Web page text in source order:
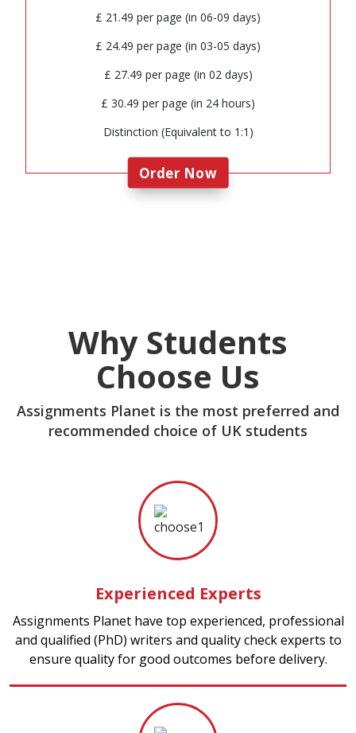
£ 21.49 per page (in 06-09 days)
£ 24.49 per page (in 03-05 days)
£ 27.49 per page (in 02 days)
£ 30.49 per page (in 24 hours)
Distinction (Equivalent to 1:1)
Order Now
Why Students
Choose Us
Assignments Planet is the most preferred and
recommended choice of UK students
Experienced Experts
Assignments Planet have top experienced, professional
and qualified (PhD) writers and quality check experts to
ensure quality for good outcomes before delivery.